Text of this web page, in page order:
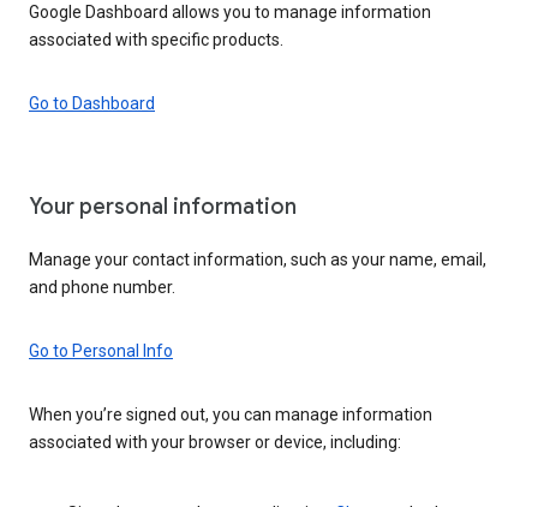
Google Dashboard allows you to manage information
associated with specific products.
Go to Dashboard
Your personal information
Manage your contact information, such as your name, email,
and phone number.
Go to Personal Info
When you’re signed out, you can manage information
associated with your browser or device, including: